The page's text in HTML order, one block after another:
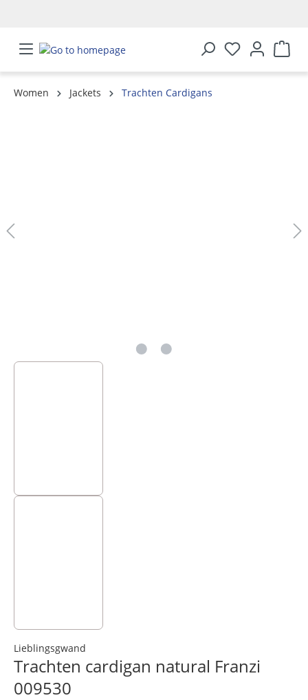
Women Jackets
Trachten Cardigans
Lieblingsgwand
Trachten cardigan natural Franzi
009530